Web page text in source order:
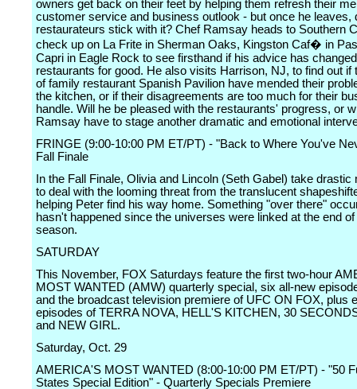
owners get back on their feet by helping them refresh their
customer service and business outlook - but once he leaves,
restaurateurs stick with it? Chef Ramsay heads to Southern
check up on La Frite in Sherman Oaks, Kingston Caf� in
Capri in Eagle Rock to see firsthand if his advice has
restaurants for good. He also visits Harrison, NJ, to find out if
of family restaurant Spanish Pavilion have mended their
the kitchen, or if their disagreements are too much for their
handle. Will he be pleased with the restaurants' progress, or
Ramsay have to stage another dramatic and emotional
FRINGE (9:00-10:00 PM ET/PT) - "Back to Where You've
Fall Finale
In the Fall Finale, Olivia and Lincoln (Seth Gabel) take drastic
to deal with the looming threat from the translucent
helping Peter find his way home. Something "over there"
hasn't happened since the universes were linked at the end
season.
SATURDAY
This November, FOX Saturdays feature the first two-hour
MOST WANTED (AMW) quarterly special, six all-new
and the broadcast television premiere of UFC ON FOX, plus
episodes of TERRA NOVA, HELL'S KITCHEN, 30
and NEW GIRL.
Saturday, Oct. 29
AMERICA'S MOST WANTED (8:00-10:00 PM ET/PT) - "50
States Special Edition" - Quarterly Specials Premiere